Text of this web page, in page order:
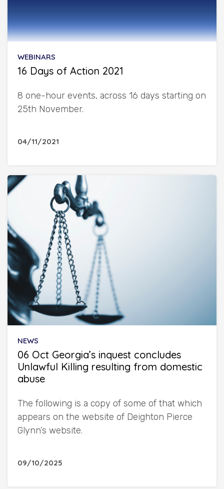
WEBINARS
16 Days of Action 2021
8 one-hour events, across 16 days starting on
25th November.
04/11/2021
NEWS
06 Oct Georgia’s inquest concludes
Unlawful Killing resulting from domestic
abuse
The following is a copy of some of that which
appears on the website of Deighton Pierce
Glynn’s website.
09/10/2025